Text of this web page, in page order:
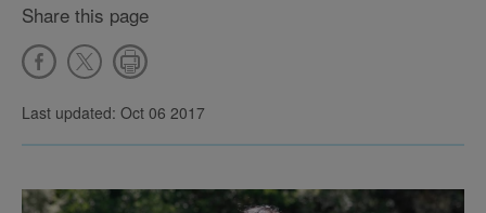
Share this page
Last updated: Oct 06 2017